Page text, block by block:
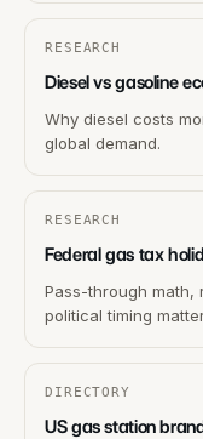
RESEARCH
Diesel vs gasoline
Why diesel costs
global demand.
RESEARCH
Federal gas tax
Pass-through
political timing
DIRECTORY
US gas station